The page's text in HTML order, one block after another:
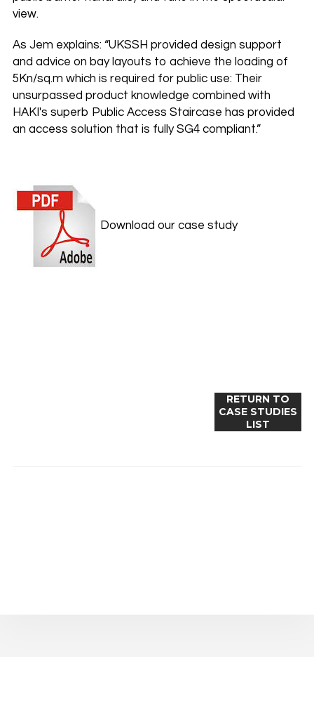
view.
As Jem explains: “UKSSH provided design support
and advice on bay layouts to achieve the loading of
5Kn/sq.m which is required for public use: Their
unsurpassed product knowledge combined with
HAKI's superb Public Access Staircase has provided
an access solution that is fully SG4 compliant.”
Download our case study
RETURN TO
CASE STUDIES
LIST